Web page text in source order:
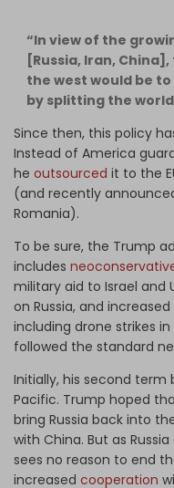
“In view of the
[Russia, Iran,
the west would be
by splitting the
Since then, this policy
Instead of America
he outsourced it to the
(and recently
Romania).
To be sure, the Trump
includes
military aid to Israel and
on Russia, and
including drone strikes in
followed the standard
Initially, his second
Pacific. Trump hoped
bring Russia back into
with China. But as
sees no reason to end
increased cooperation